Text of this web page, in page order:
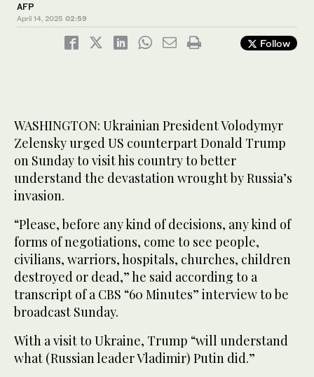
AFP
April 14, 2025 02:59
Follow
WASHINGTON: Ukrainian President Volodymyr
Zelensky urged US counterpart Donald Trump
on Sunday to visit his country to better
understand the devastation wrought by Russia’s
invasion.
“Please, before any kind of decisions, any kind of
forms of negotiations, come to see people,
civilians, warriors, hospitals, churches, children
destroyed or dead,” he said according to a
transcript of a CBS “60 Minutes” interview to be
broadcast Sunday.
With a visit to Ukraine, Trump “will understand
what (Russian leader Vladimir) Putin did.”